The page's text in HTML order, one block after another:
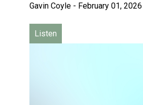
Gavin Coyle - February 01, 2026
Listen